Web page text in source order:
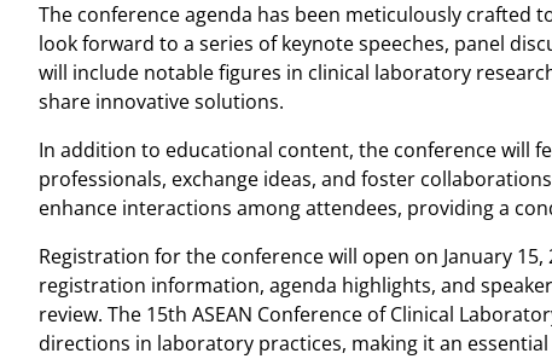
The conference agenda has been meticulously crafted
look forward to a series of keynote speeches, panel
will include notable figures in clinical laboratory
share innovative solutions.
In addition to educational content, the conference will
professionals, exchange ideas, and foster
enhance interactions among attendees, providing a
Registration for the conference will open on January
registration information, agenda highlights, and
review. The 15th ASEAN Conference of Clinical
directions in laboratory practices, making it an